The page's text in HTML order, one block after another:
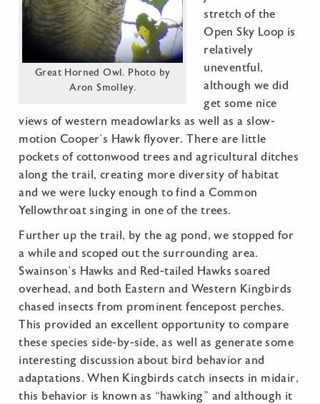
Great Horned Owl. Photo by
Aron Smolley.
stretch of the
Open Sky Loop is
relatively
uneventful,
although we did
get some nice
views of western meadowlarks as well as a slow-
motion Cooper’s Hawk flyover. There are little
pockets of cottonwood trees and agricultural ditches
along the trail, creating more diversity of habitat
and we were lucky enough to find a Common
Yellowthroat singing in one of the trees.
Further up the trail, by the ag pond, we stopped for
a while and scoped out the surrounding area.
Swainson’s Hawks and Red-tailed Hawks soared
overhead, and both Eastern and Western Kingbirds
chased insects from prominent fencepost perches.
This provided an excellent opportunity to compare
these species side-by-side, as well as generate some
interesting discussion about bird behavior and
adaptations. When Kingbirds catch insects in midair,
this behavior is known as “hawking” and although it